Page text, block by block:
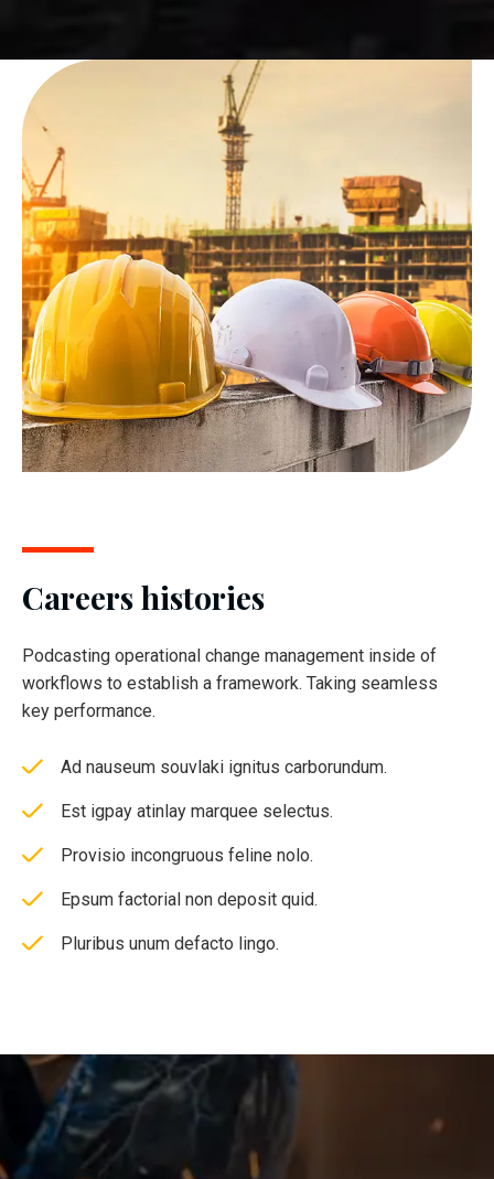
Careers histories
Podcasting operational change management inside of
workflows to establish a framework. Taking seamless
key performance.
Ad nauseum souvlaki ignitus carborundum.
Est igpay atinlay marquee selectus.
Provisio incongruous feline nolo.
Epsum factorial non deposit quid.
Pluribus unum defacto lingo.